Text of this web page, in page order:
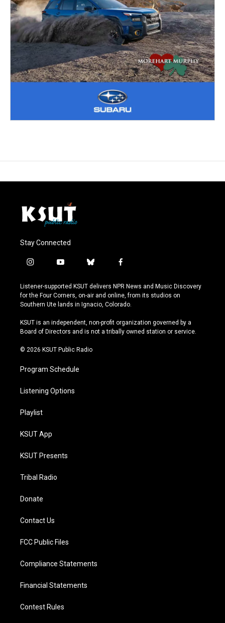
Stay Connected
i
s
t
a
r
a
y
u
t
u
e
b
u
e
s
y
f
c
e
b
o
k
Listener-supported KSUT delivers NPR News and Music Discovery
for the Four Corners, on-air and online, from its studios on
Southern Ute lands in Ignacio, Colorado.
KSUT is an independent, non-profit organization governed by a
Board of Directors and is not a tribally owned station or service.
© 2026 KSUT Public Radio
Program Schedule
Listening Options
Playlist
KSUT App
KSUT Presents
Tribal Radio
Donate
Contact Us
FCC Public Files
Compliance Statements
Financial Statements
Contest Rules